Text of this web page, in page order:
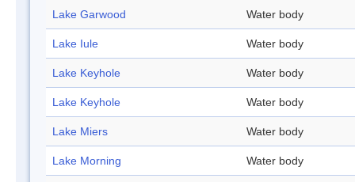
Lake Garwood Water body
Lake Iule Water body
Lake Keyhole Water body
Lake Keyhole Water body
Lake Miers Water body
Lake Morning Water body